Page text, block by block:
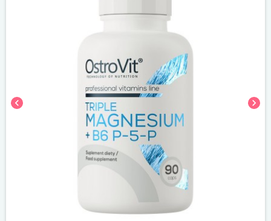
chevron_left chevron_right